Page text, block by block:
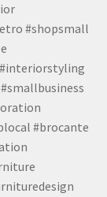
#shopsmall
#brocante